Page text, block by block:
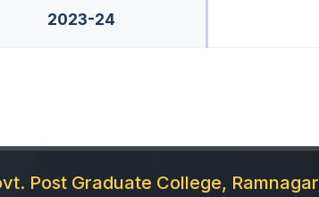
2023-24
Post Graduate College, Ramnagar